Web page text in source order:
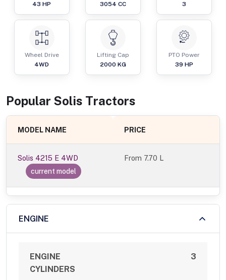
43 HP
3054 CC
3
Wheel Drive
4WD
Lifting Cap
2000 KG
PTO Power
39 HP
Popular Solis Tractors
MODEL NAME PRICE
Solis 4215 E 4WD
current model
From 7.70 L
ENGINE
ENGINE
CYLINDERS
3